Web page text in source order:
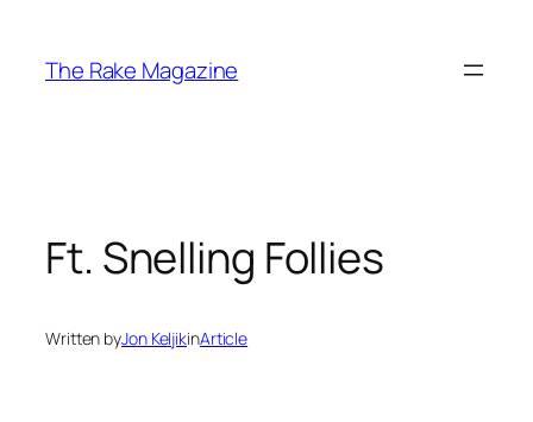
content
The Rake Magazine
Ft. Snelling Follies
Written byJon KeljikinArticle